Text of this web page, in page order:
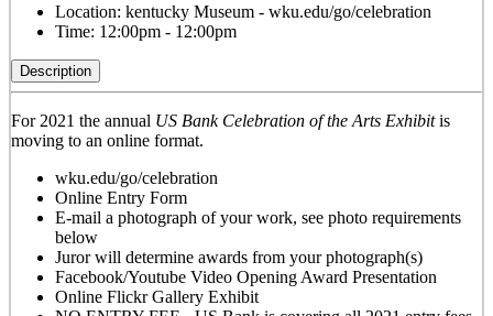
Location: kentucky Museum - wku.edu/go/celebration
Time: 12:00pm - 12:00pm
Description
For 2021 the annual US Bank Celebration of the Arts Exhibitis
moving to an online format.
wku.edu/go/celebration
Online Entry Form
E-mail a photograph of your work, see photo requirements
below
Juror will determine awards from your photograph(s)
Facebook/Youtube Video Opening Award Presentation
Online Flickr Gallery Exhibit